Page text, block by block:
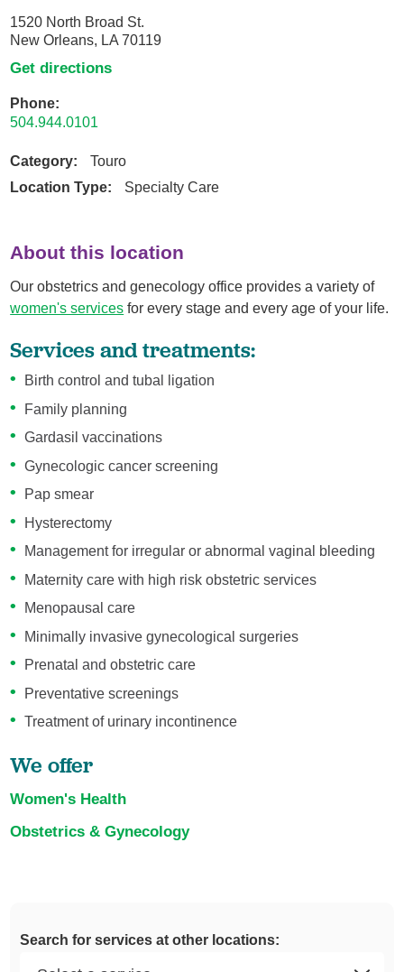
1520 North Broad St.
New Orleans, LA 70119
Get directions
Phone:
504.944.0101
Category:
Touro
Location Type:
Specialty Care
About this location
Our obstetrics and genecology office provides a variety of
women's services for every stage and every age of your life.
Services and treatments:
Birth control and tubal ligation
Family planning
Gardasil vaccinations
Gynecologic cancer screening
Pap smear
Hysterectomy
Management for irregular or abnormal vaginal bleeding
Maternity care with high risk obstetric services
Menopausal care
Minimally invasive gynecological surgeries
Prenatal and obstetric care
Preventative screenings
Treatment of urinary incontinence
We offer
Women's Health
Obstetrics & Gynecology
Search for services at other locations: